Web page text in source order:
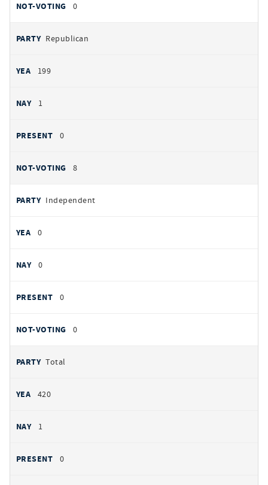
0
Republican
199
1
0
8
Independent
0
0
0
0
Total
420
1
0